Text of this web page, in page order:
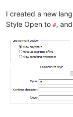
I created a new
Style Open to #,